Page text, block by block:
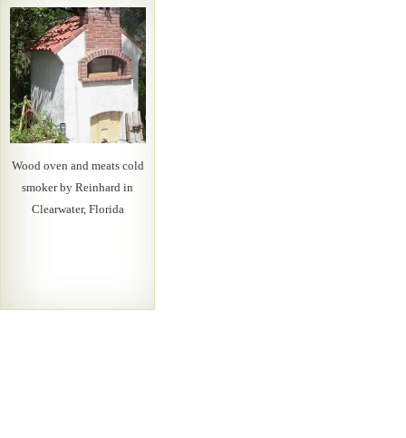
Wood oven and meats cold
smoker by Reinhard in
Clearwater, Florida